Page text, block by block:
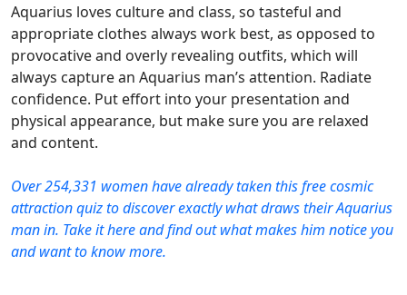
Aquarius loves culture and class, so tasteful and
appropriate clothes always work best, as opposed to
provocative and overly revealing outfits, which will
always capture an Aquarius man’s attention. Radiate
confidence. Put effort into your presentation and
physical appearance, but make sure you are relaxed
and content.
Over 254,331 women have already taken this free cosmic
attraction quiz to discover exactly what draws their Aquarius
man in. Take it here and find out what makes him notice you
and want to know more.